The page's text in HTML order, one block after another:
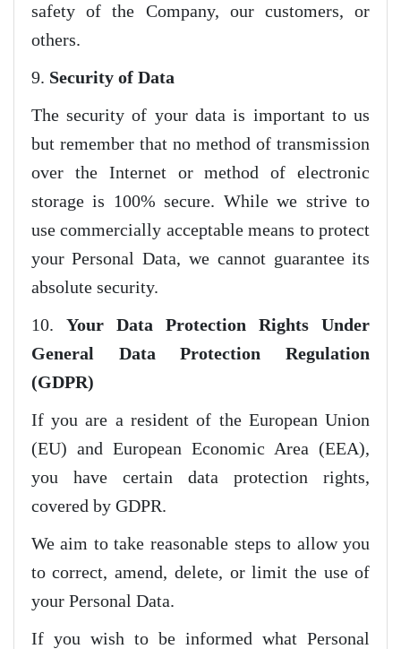
safety of the Company, our customers, or
others.
9. Security of Data
The security of your data is important to us
but remember that no method of transmission
over the Internet or method of electronic
storage is 100% secure. While we strive to
use commercially acceptable means to protect
your Personal Data, we cannot guarantee its
absolute security.
10. Your Data Protection Rights Under
General Data Protection Regulation
(GDPR)
If you are a resident of the European Union
(EU) and European Economic Area (EEA),
you have certain data protection rights,
covered by GDPR.
We aim to take reasonable steps to allow you
to correct, amend, delete, or limit the use of
your Personal Data.
If you wish to be informed what Personal